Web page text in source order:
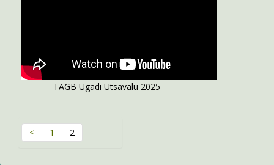
TAGB Ugadi Utsavalu 2025
< 1 2